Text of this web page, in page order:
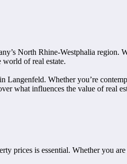
North Rhine-Westphalia region.
world of real estate.
Whether you’re
what influences the value of real
prices is essential. Whether you